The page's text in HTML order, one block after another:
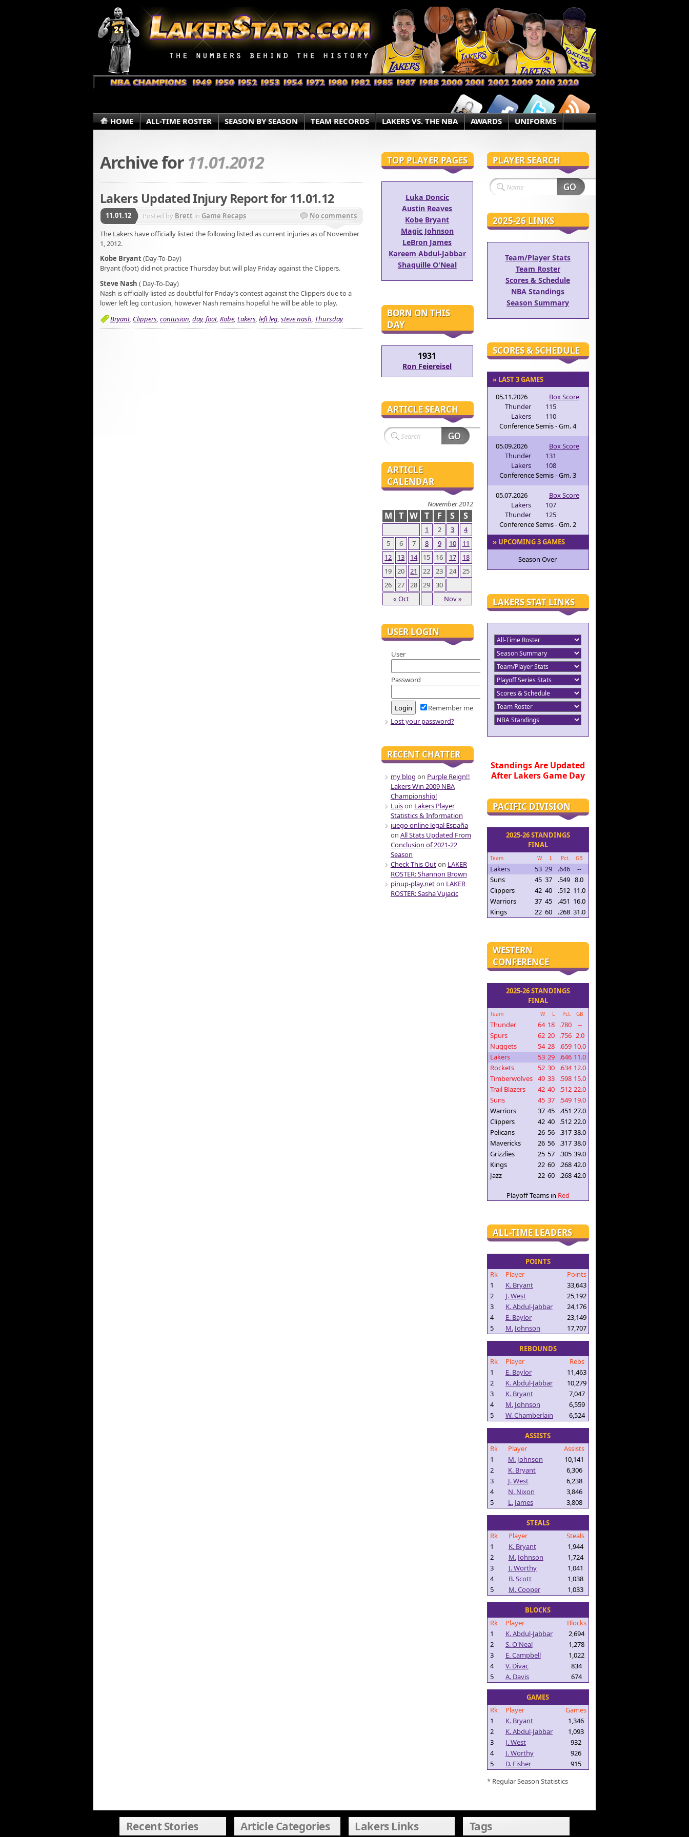
HOME ALL-TIME ROSTER SEASON BY SEASON TEAM RECORDS LAKERS VS. THE NBA AWARDS UNIFORMS
Archive for 11.01.2012
Lakers Updated Injury Report for 11.01.12
11.01.12 Posted by Brett in Game Recaps
No comments
The Lakers have officially listed the following listed as current injuries as of November
1, 2012.
Kobe Bryant(Day-To-Day)
Bryant (foot) did not practice Thursday but will play Friday against the Clippers.
Steve Nash ( Day-To-Day)
Nash is officially listed as doubtful for Friday’s contest against the Clippers due to a
lower left leg contusion, however Nash remains hopeful he will be able to play.
Bryant, Clippers, contusion, day, foot, Kobe, Lakers, left leg, steve nash, Thursday
TOP PLAYER PAGES
Luka Doncic
Austin Reaves
Kobe Bryant
Magic Johnson
LeBron James
Kareem Abdul-Jabbar
Shaquille O'Neal
BORN ON THIS
DAY
1931
Ron Feiereisel
ARTICLE SEARCH
ARTICLE
CALENDAR
November 2012
M T W T F S S
« Oct Nov »
1 2 3
4
5
6 7 8 9 10
11
12
13 14 15 16 17
18
19
20 21 22 23 24
25
26
27 28 29 30
USER LOGIN
User
Password
Remember me
Lost your password?
RECENT CHATTER
my blog on Purple Reign!!
Lakers Win 2009 NBA
Championship!
Luison Lakers Player
Statistics & Information
juego online legal España
on All Stats Updated From
Conclusion of 2021-22
Season
Check This Outon LAKER
ROSTER: Shannon Brown
pinup-play.neton LAKER
ROSTER: Sasha Vujacic
PLAYER SEARCH
2025-26 LINKS
Team/Player Stats
Team Roster
Scores & Schedule
NBA Standings
Season Summary
SCORES & SCHEDULE
» LAST 3 GAMES
05.11.2026
Box Score
Thunder
115
Lakers
110
Conference Semis - Gm. 4
05.09.2026
Box Score
Thunder
131
Lakers
108
Conference Semis - Gm. 3
05.07.2026
Box Score
Lakers
107
Thunder
125
Conference Semis - Gm. 2
» UPCOMING 3 GAMES
Season Over
LAKERS STAT LINKS
Standings Are Updated
After Lakers Game Day
PACIFIC DIVISION
2025-26 STANDINGS
FINAL
Team W L Pct. GB
Lakers 53 29 .646
--
Suns
45 37 .549 8.0
Clippers
42 40 .512 11.0
Warriors
37 45 .451 16.0
Kings
22 60 .268 31.0
WESTERN
CONFERENCE
2025-26 STANDINGS
FINAL
Team W L Pct. GB
Thunder 64 18 .780
--
Spurs
62 20 .756 2.0
Nuggets
54 28 .659 10.0
Lakers
53 29 .646 11.0
Rockets
52 30 .634 12.0
Timberwolves 49 33 .598 15.0
Trail Blazers
42 40 .512 22.0
Suns
45 37 .549 19.0
Warriors
37 45 .451 27.0
Clippers
42 40 .512 22.0
Pelicans
26 56 .317 38.0
Mavericks
26 56 .317 38.0
Grizzlies
25 57 .305 39.0
Kings
22 60 .268 42.0
Jazz
22 60 .268 42.0
Playoff Teams in Red
ALL-TIME LEADERS
POINTS
Rk
Player
Points
1
K. Bryant
33,643
2
J. West
25,192
3
K. Abdul-Jabbar
24,176
4
E. Baylor
23,149
5
M. Johnson 17,707
REBOUNDS
Rk
Player
Rebs
1
E. Baylor
11,463
2
K. Abdul-Jabbar
10,279
3
K. Bryant
7,047
4
M. Johnson
6,559
5
W. Chamberlain 6,524
ASSISTS
Rk
Player
Assists
1
M. Johnson
10,141
2
K. Bryant
6,306
3
J. West
6,238
4
N. Nixon
3,846
5
L. James 3,808
STEALS
Rk
Player
Steals
1
K. Bryant
1,944
2
M. Johnson
1,724
3
J. Worthy
1,041
4
B. Scott
1,038
5
M. Cooper 1,033
BLOCKS
Rk
Player
Blocks
1
K. Abdul-Jabbar
2,694
2
S. O'Neal
1,278
3
E. Campbell
1,022
4
V. Divac
834
5
A. Davis 674
GAMES
Rk
Player
Games
1
K. Bryant
1,346
2
K. Abdul-Jabbar
1,093
3
J. West
932
4
J. Worthy
926
5
D. Fisher
915
* Regular Season Statistics
Recent Stories Article Categories Lakers Links Tags